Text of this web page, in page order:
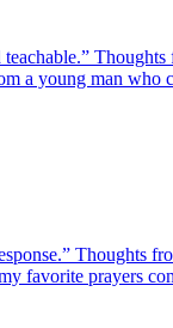
a young man
Thoughts
favorite prayers